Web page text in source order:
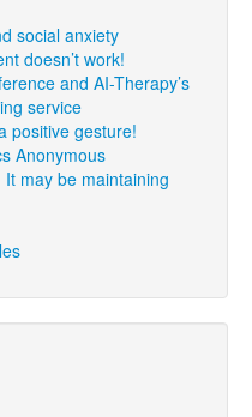
social anxiety
doesn’t work!
and AI-Therapy’s
service
positive gesture!
Anonymous
may be maintaining